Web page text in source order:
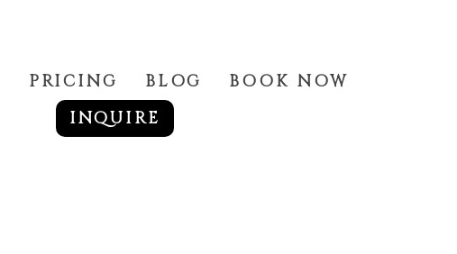
PRICING BLOG
BOOK NOW
INQUIRE